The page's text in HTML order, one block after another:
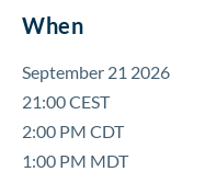
When
September 21 2026
21:00 CEST
2:00 PM CDT
1:00 PM MDT